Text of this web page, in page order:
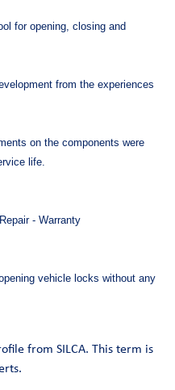
for opening, closing and
from the experiences
on the components were
life.
- Warranty
vehicle locks without any
from SILCA. This term is